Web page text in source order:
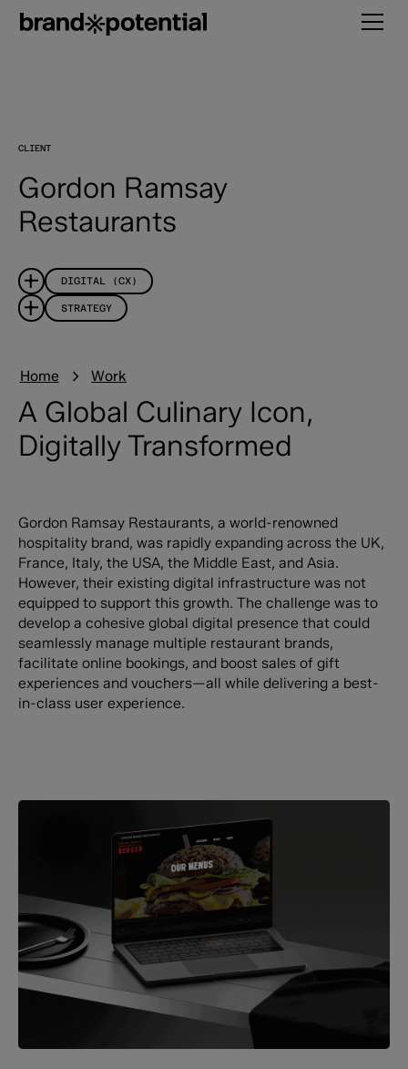
CLIENT
Gordon Ramsay
Restaurants
DIGITAL (CX)
STRATEGY
Home Work
A Global Culinary Icon,
Digitally Transformed
Gordon Ramsay Restaurants, a world-renowned
hospitality brand, was rapidly expanding across the UK,
France, Italy, the USA, the Middle East, and Asia.
However, their existing digital infrastructure was not
equipped to support this growth. The challenge was to
develop a cohesive global digital presence that could
seamlessly manage multiple restaurant brands,
facilitate online bookings, and boost sales of gift
experiences and vouchers—all while delivering a best-
in-class user experience.